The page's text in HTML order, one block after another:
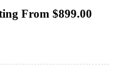
From $899.00